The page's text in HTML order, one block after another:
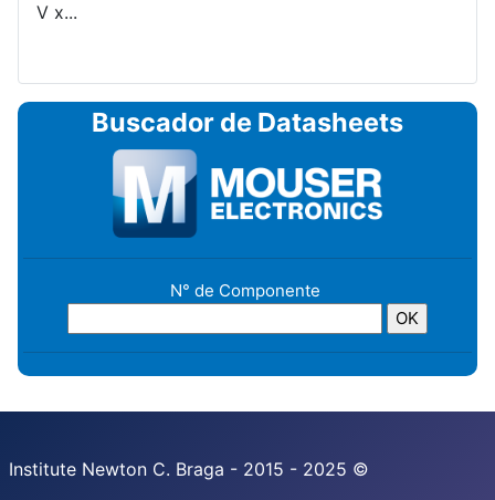
V x...
Buscador de Datasheets
N° de Componente
Institute Newton C. Braga - 2015 - 2025 ©